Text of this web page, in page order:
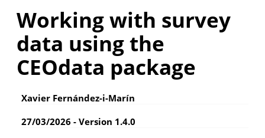
Working with survey
data using the
CEOdata package
Xavier Fernández-i-Marín
27/03/2026 - Version 1.4.0